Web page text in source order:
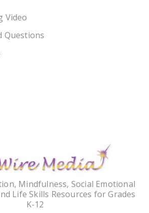
Video
Questions
Mindfulness, Social Emotional
Life Skills Resources for Grades
K-12